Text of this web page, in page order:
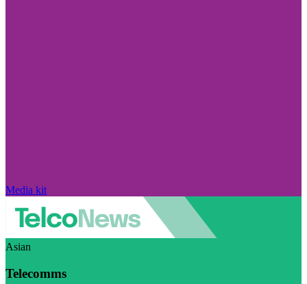
Media kit
Asian
Telecomms